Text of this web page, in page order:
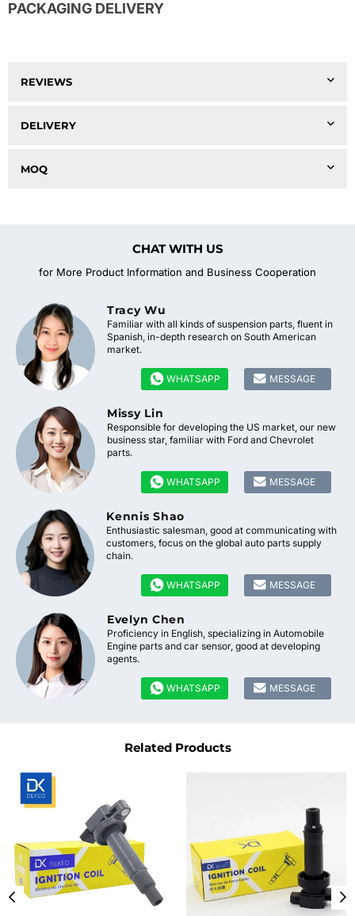
PACKAGING DELIVERY
REVIEWS
DELIVERY
MOQ
CHAT WITH US
for More Product Information and Business Cooperation
Tracy Wu
Familiar with all kinds of suspension parts, fluent in
Spanish, in-depth research on South American
market.
 WHATSAPP  MESSAGE
Missy Lin
Responsible for developing the US market, our new
business star, familiar with Ford and Chevrolet
parts.
 WHATSAPP  MESSAGE
Kennis Shao
Enthusiastic salesman, good at communicating with
customers, focus on the global auto parts supply
chain.
 WHATSAPP  MESSAGE
Evelyn Chen
Proficiency in English, specializing in Automobile
Engine parts and car sensor, good at developing
agents.
 WHATSAPP  MESSAGE
Related Products